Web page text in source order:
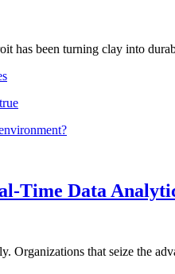
has been turning clay into
Time Data
Organizations that seize the